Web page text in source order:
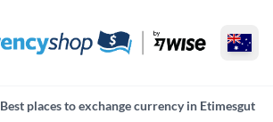
Best places to exchange currency in Etimesgut